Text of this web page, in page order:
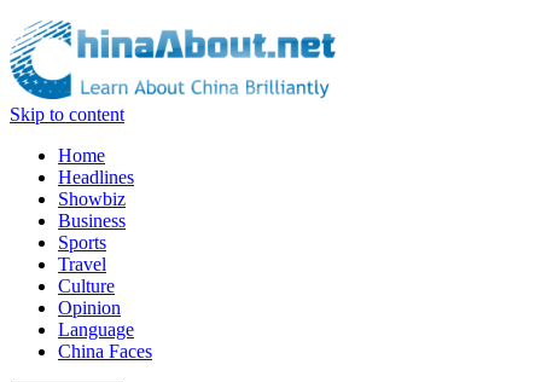
Skip to content
Home
Headlines
Showbiz
Business
Sports
Travel
Culture
Opinion
Language
China Faces